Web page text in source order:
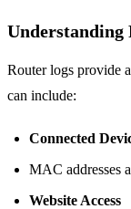
Understanding
Router logs provide
can include:
Connected
MAC addresses
Website Access